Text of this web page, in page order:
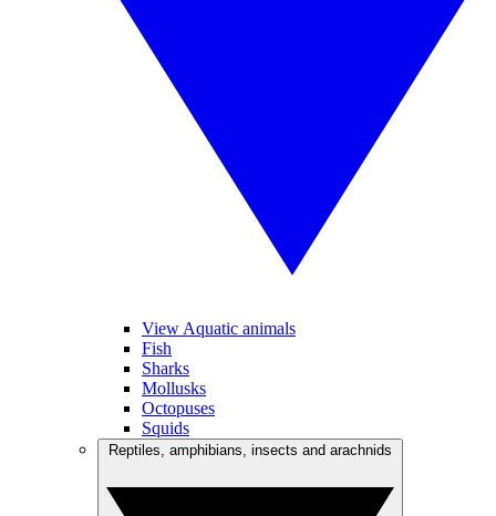
View Aquatic animals
Fish
Sharks
Mollusks
Octopuses
Squids